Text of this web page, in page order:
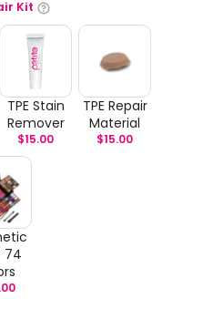
Kit
TPE Stain
Remover
$15.00
TPE Repair
Material
$15.00
74